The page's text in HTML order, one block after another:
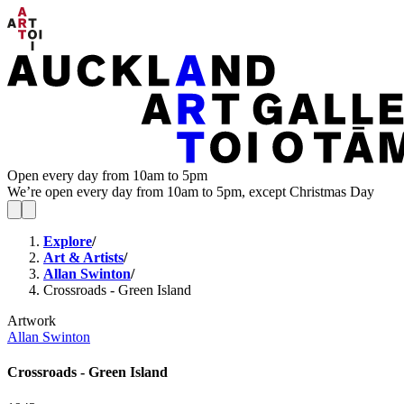
Open every day from 10am to 5pm
We’re open every day from 10am to 5pm, except Christmas Day
Explore/
Art & Artists/
Allan Swinton/
Crossroads - Green Island
Artwork
Allan Swinton
Crossroads - Green Island